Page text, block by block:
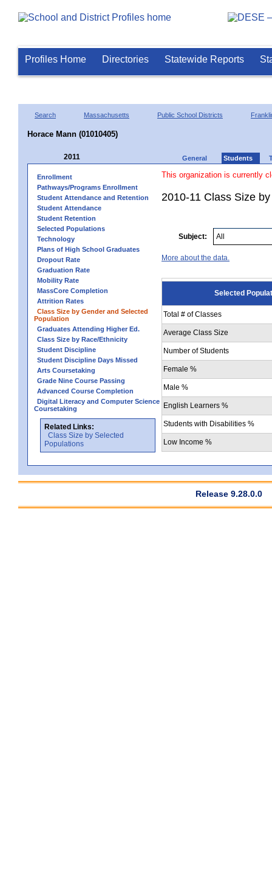
Profiles Home Directories Statewide Reports
Search Massachusetts Public School Districts
Horace Mann (01010405)
2011 General Students
Enrollment
Pathways/Programs Enrollment
Student Attendance and Retention
Student Attendance
Student Retention
Selected Populations
Technology
Plans of High School Graduates
Dropout Rate
Graduation Rate
Mobility Rate
MassCore Completion
Attrition Rates
Class Size by Gender and Selected
Population
Graduates Attending Higher Ed.
Class Size by Race/Ethnicity
Student Discipline
Student Discipline Days Missed
Arts Coursetaking
Grade Nine Course Passing
Advanced Course Completion
Digital Literacy and Computer Science
Coursetaking
Related Links:
Class Size by Selected
Populations
This organization is currently
2010-11 Class Size
Subject:
More about the data.
Selected
Total # of Classes
Average Class Size
Number of Students
Female %
Male %
English Learners %
Students with Disabilities %
Low Income %
Release 9.28.0.0